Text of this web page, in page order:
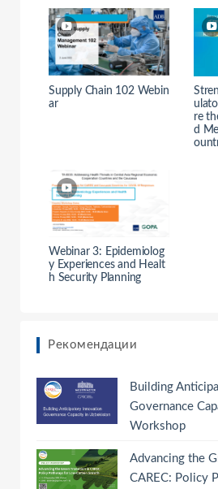
Supply Chain 102 Webin
ar
re
d
Webinar 3: Epidemiolog
y Experiences and Healt
h Security Planning
Рекомендации
Building
Governance
Workshop
Advancing the
CAREC: Policy